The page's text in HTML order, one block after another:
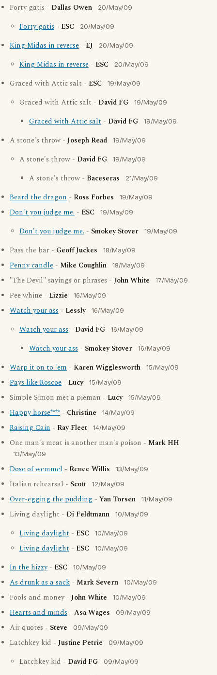
Forty gatis - Dallas Owen 20/May/09
Forty gatis - ESC 20/May/09
King Midas in reverse - EJ 20/May/09
King Midas in reverse - ESC 20/May/09
Graced with Attic salt - ESC 19/May/09
Graced with Attic salt - David FG 19/May/09
Graced with Attic salt - David FG 19/May/09
A stone's throw - Joseph Read 19/May/09
A stone's throw - David FG 19/May/09
A stone's throw - Baceseras 21/May/09
Beard the dragon - Ross Forbes 19/May/09
Don't you judge me. - ESC 19/May/09
Don't you judge me. - Smokey Stover 19/May/09
Pass the bar - Geoff Juckes 18/May/09
Penny candle - Mike Coughlin 18/May/09
"The Devil" sayings or phrases - John White 17/May/09
Pee whine - Lizzie 16/May/09
Watch your ass - Lessly 16/May/09
Watch your ass - David FG 16/May/09
Watch your ass - Smokey Stover 16/May/09
Warp it on to 'em - Karen Wigglesworth 15/May/09
Pays like Roscoe - Lucy 15/May/09
Simple Simon met a pieman - Lucy 15/May/09
Happy horse**** - Christine 14/May/09
Raising Cain - Ray Fleet 14/May/09
One man's meat is another man's poison - Mark HH
13/May/09
Dose of wemmel - Renee Willis 13/May/09
Italian rehearsal - Scott 12/May/09
Over-egging the pudding - Yan Torsen 11/May/09
Living daylight - Di Feldtmann 10/May/09
Living daylight - ESC 10/May/09
Living daylight - ESC 10/May/09
In the hizzy- ESC 10/May/09
As drunk as a sack - Mark Severn 10/May/09
Fools and money - John White 10/May/09
Hearts and minds - Asa Wages 09/May/09
Air quotes - Steve 09/May/09
Latchkey kid - Justine Petrie 09/May/09
Latchkey kid - David FG 09/May/09